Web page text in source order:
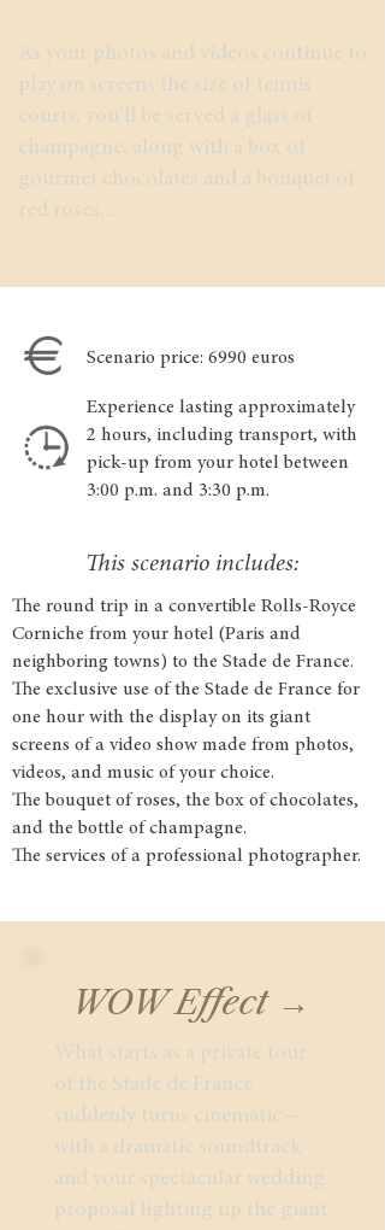
As your photos and videos continue to
play on screens the size of tennis
courts, you’ll be served a glass of
champagne, along with a box of
gourmet chocolates and a bouquet of
red roses...
Scenario price: 6990 euros
Experience lasting approximately
2 hours, including transport, with
pick-up from your hotel between
3:00 p.m. and 3:30 p.m.
This scenario includes:
The round trip in a convertible Rolls-Royce
Corniche from your hotel (Paris and
neighboring towns) to the Stade de France.
The exclusive use of the Stade de France for
one hour with the display on its giant
screens of a video show made from photos,
videos, and music of your choice.
The bouquet of roses, the box of chocolates,
and the bottle of champagne.
The services of a professional photographer.
WOW Effect →
What starts as a private tour
of the Stade de France
suddenly turns cinematic—
with a dramatic soundtrack
and your spectacular wedding
proposal lighting up the giant